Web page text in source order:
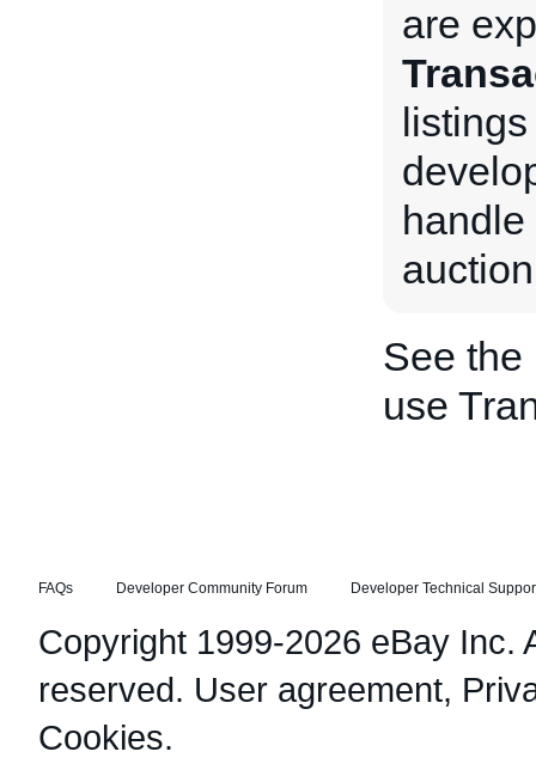
are
See the
use
FAQs Developer Community Forum Developer Technical
Copyright 1999-2026 eBay Inc.
reserved. User agreement,
Cookies.